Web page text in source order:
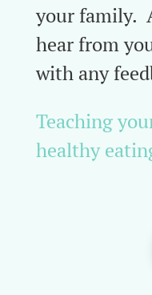
your family.
hear from
with any
Teaching
healthy